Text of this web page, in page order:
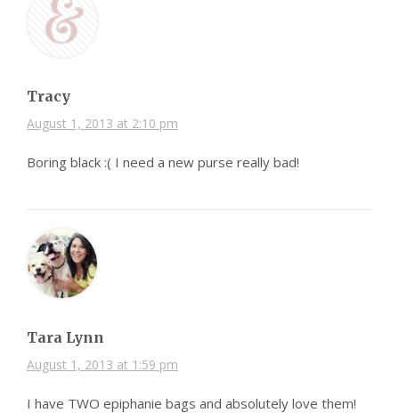
Tracy
August 1, 2013 at 2:10 pm
Boring black :( I need a new purse really bad!
Tara Lynn
August 1, 2013 at 1:59 pm
I have TWO epiphanie bags and absolutely love them!